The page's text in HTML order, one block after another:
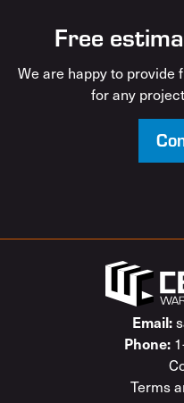
Free
We are happy to provide
for any
Email:
Phone:
Terms